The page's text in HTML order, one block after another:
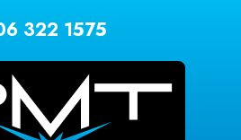
322 1575
QUESTIONS?
Your